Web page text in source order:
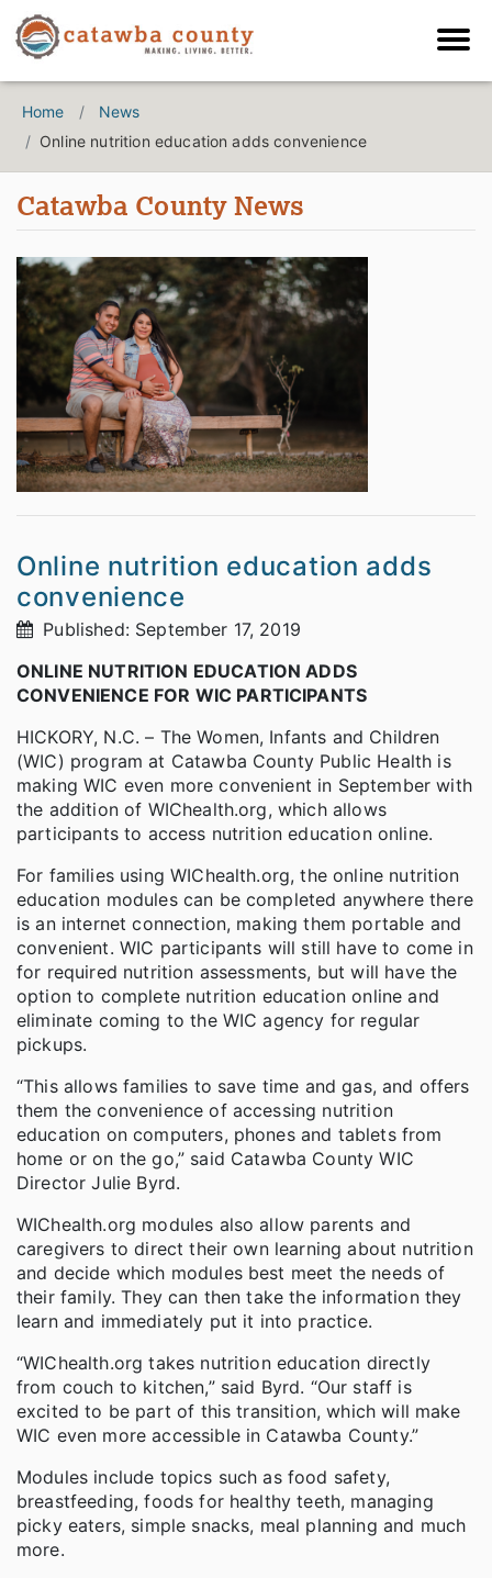
Home
News
Online nutrition education adds convenience
Catawba County News
Online nutrition education adds
convenience
Published: September 17, 2019
ONLINE NUTRITION EDUCATION ADDS
CONVENIENCE FOR WIC PARTICIPANTS
HICKORY, N.C. – The Women, Infants and Children
(WIC) program at Catawba County Public Health is
making WIC even more convenient in September with
the addition of WIChealth.org, which allows
participants to access nutrition education online.
For families using WIChealth.org, the online nutrition
education modules can be completed anywhere there
is an internet connection, making them portable and
convenient. WIC participants will still have to come in
for required nutrition assessments, but will have the
option to complete nutrition education online and
eliminate coming to the WIC agency for regular
pickups.
“This allows families to save time and gas, and offers
them the convenience of accessing nutrition
education on computers, phones and tablets from
home or on the go,” said Catawba County WIC
Director Julie Byrd.
WIChealth.org modules also allow parents and
caregivers to direct their own learning about nutrition
and decide which modules best meet the needs of
their family. They can then take the information they
learn and immediately put it into practice.
“WIChealth.org takes nutrition education directly
from couch to kitchen,” said Byrd. “Our staff is
excited to be part of this transition, which will make
WIC even more accessible in Catawba County.”
Modules include topics such as food safety,
breastfeeding, foods for healthy teeth, managing
picky eaters, simple snacks, meal planning and much
more.